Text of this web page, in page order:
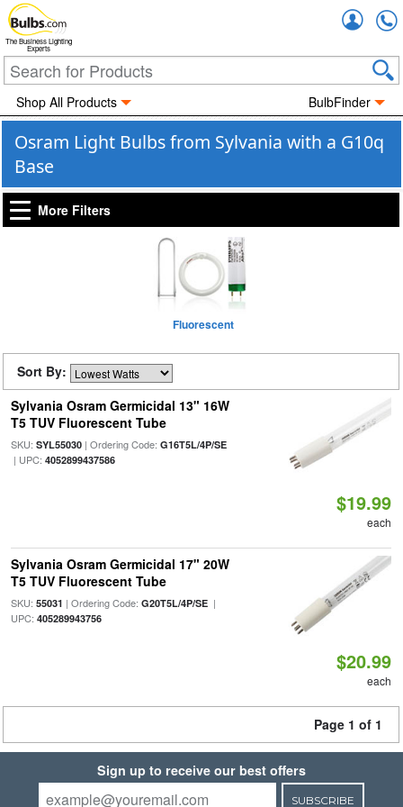
The Business Lighting
Experts
Shop All Products BulbFinder
Osram Light Bulbs from Sylvania with a G10q
Base
More Filters
Fluorescent
Sort By:
Sylvania Osram Germicidal 13" 16W
T5 TUV Fluorescent Tube
SKU: SYL55030| Ordering Code: G16T5L/4P/SE
| UPC: 4052899437586
$19.99
each
Sylvania Osram Germicidal 17" 20W
T5 TUV Fluorescent Tube
SKU: 55031 | Ordering Code: G20T5L/4P/SE|
UPC: 405289943756
$20.99
each
Page 1 of 1
Sign up to receive our best offers
SUBSCRIBE